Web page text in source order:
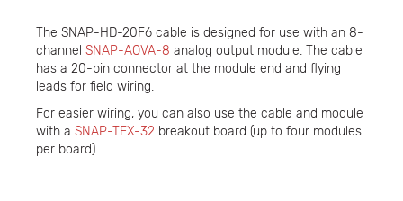
The SNAP-HD-20F6 cable is designed for use with an 8-
channel SNAP-AOVA-8 analog output module. The cable
has a 20-pin connector at the module end and flying
leads for field wiring.
For easier wiring, you can also use the cable and module
with a SNAP-TEX-32 breakout board (up to four modules
per board).